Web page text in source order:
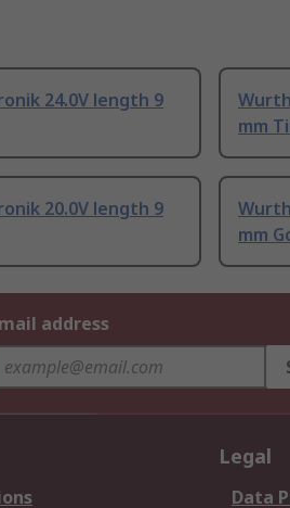
24.0V length 9
mm
20.0V length 9
mm
address
Legal
Data